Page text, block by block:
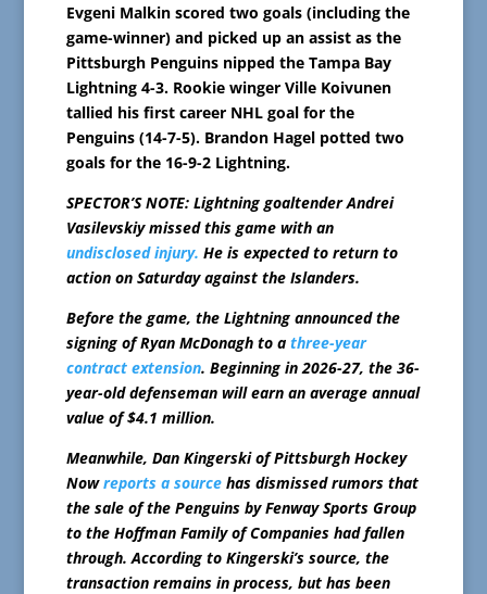
Evgeni Malkin scored two goals (including the
game-winner) and picked up an assist as the
Pittsburgh Penguins nipped the Tampa Bay
Lightning 4-3. Rookie winger Ville Koivunen
tallied his first career NHL goal for the
Penguins (14-7-5). Brandon Hagel potted two
goals for the 16-9-2 Lightning.
SPECTOR’S NOTE: Lightning goaltender Andrei
Vasilevskiy missed this game with an
undisclosed injury. He is expected to return to
action on Saturday against the Islanders.
Before the game, the Lightning announced the
signing of Ryan McDonagh to a three-year
contract extension. Beginning in 2026-27, the 36-
year-old defenseman will earn an average annual
value of $4.1 million.
Meanwhile, Dan Kingerski of Pittsburgh Hockey
Nowreports a sourcehas dismissed rumors that
the sale of the Penguins by Fenway Sports Group
to the Hoffman Family of Companies had fallen
through. According to Kingerski’s source, the
transaction remains in process, but has been